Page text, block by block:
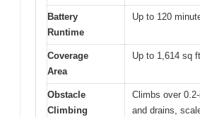
Battery
Runtime
Up to 120
Coverage
Area
Up to 1,614 sq ft
Obstacle
Climbing
Climbs over
and drains,